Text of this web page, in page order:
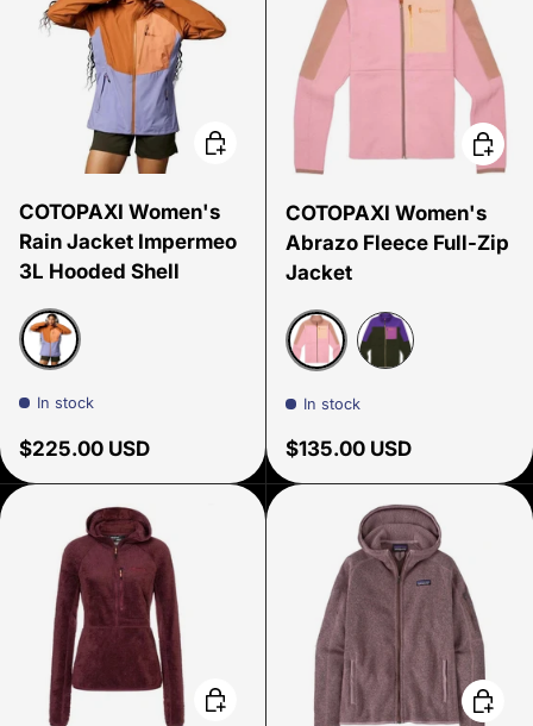
COTOPAXI Women's
Rain Jacket Impermeo
3L Hooded Shell
Whiskey/Aster
In stock
Regular price
$225.00 USD
Choose options
COTOPAXI Women's
Abrazo Fleece Full-Zip
Jacket
Reishi & Rose
In stock
Regular price
$135.00 USD
Choose options